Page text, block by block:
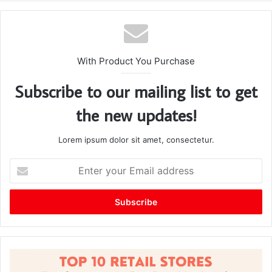
te
With Product You Purchase
Subscribe to our mailing list to get
the new updates!
Lorem ipsum dolor sit amet, consectetur.
t
r
y